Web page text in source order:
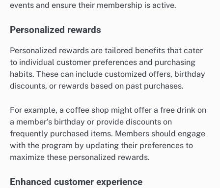
events and ensure their membership is active.
Personalized rewards
Personalized rewards are tailored benefits that cater
to individual customer preferences and purchasing
habits. These can include customized offers, birthday
discounts, or rewards based on past purchases.
For example, a coffee shop might offer a free drink on
a member’s birthday or provide discounts on
frequently purchased items. Members should engage
with the program by updating their preferences to
maximize these personalized rewards.
Enhanced customer experience